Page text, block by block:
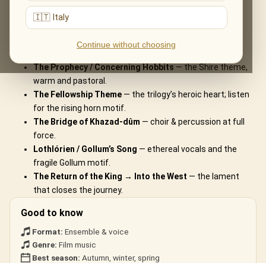
🇮🇹 Italy
Continue without choosing
What You'll Hear
The Prophecy / Concerning Hobbits — the Shire theme,
warm and pastoral.
The Fellowship Theme — the trilogy’s heroic heart; listen
for the rising horn motif.
The Bridge of Khazad-dûm — choir & percussion at full
force.
Lothlórien / Gollum’s Song — ethereal vocals and the
fragile Gollum motif.
The Return of the King → Into the West — the lament
that closes the journey.
Good to know
Format: Ensemble & voice
Genre: Film music
Best season: Autumn, winter, spring